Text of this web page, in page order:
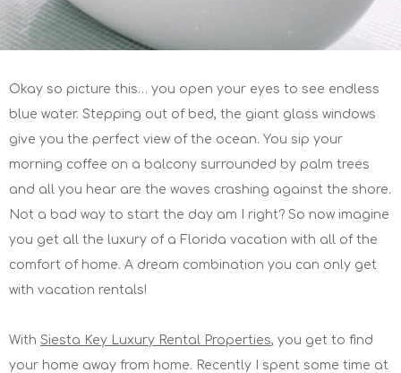
Okay so picture this… you open your eyes to see endless
blue water. Stepping out of bed, the giant glass windows
give you the perfect view of the ocean. You sip your
morning coffee on a balcony surrounded by palm trees
and all you hear are the waves crashing against the shore.
Not a bad way to start the day am I right? So now imagine
you get all the luxury of a Florida vacation with all of the
comfort of home. A dream combination you can only get
with vacation rentals!
With Siesta Key Luxury Rental Properties, you get to find
your home away from home. Recently I spent some time at